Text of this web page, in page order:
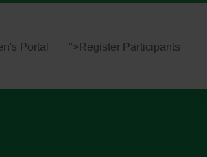
Portal "> Register Participants